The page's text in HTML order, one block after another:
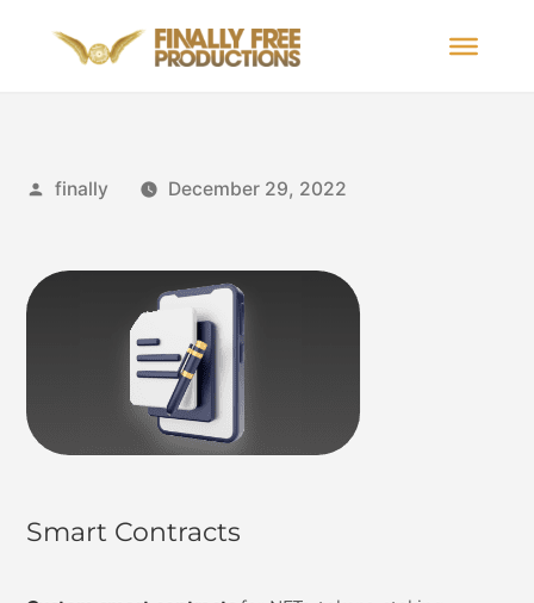
finally December 29, 2022
Smart Contracts